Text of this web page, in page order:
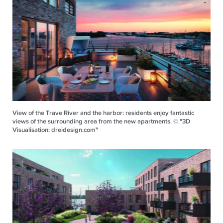
View of the Trave River and the harbor: residents enjoy fantastic
views of the surrounding area from the new apartments. © "3D
Visualisation: dreidesign.com"